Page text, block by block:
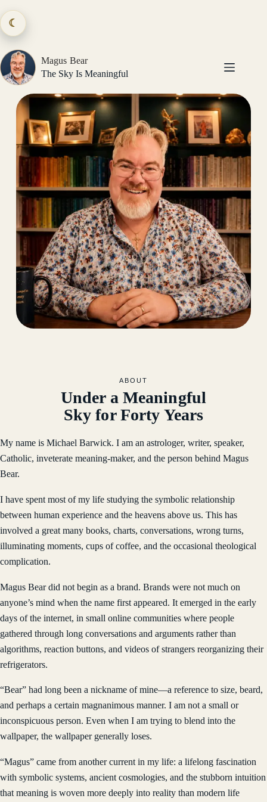
to
content
☾
Magus Bear
The Sky Is Meaningful
ABOUT
Under a Meaningful
Sky for Forty Years
My name is Michael Barwick. I am an astrologer, writer, speaker,
Catholic, inveterate meaning-maker, and the person behind Magus
Bear.
I have spent most of my life studying the symbolic relationship
between human experience and the heavens above us. This has
involved a great many books, charts, conversations, wrong turns,
illuminating moments, cups of coffee, and the occasional theological
complication.
Magus Bear did not begin as a brand. Brands were not much on
anyone’s mind when the name first appeared. It emerged in the early
days of the internet, in small online communities where people
gathered through long conversations and arguments rather than
algorithms, reaction buttons, and videos of strangers reorganizing their
refrigerators.
“Bear” had long been a nickname of mine—a reference to size, beard,
and perhaps a certain magnanimous manner. I am not a small or
inconspicuous person. Even when I am trying to blend into the
wallpaper, the wallpaper generally loses.
“Magus” came from another current in my life: a lifelong fascination
with symbolic systems, ancient cosmologies, and the stubborn intuition
that meaning is woven more deeply into reality than modern life